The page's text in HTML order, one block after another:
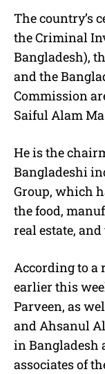
The country’s
the Criminal
Bangladesh),
and the
Commission
Saiful Alam
He is the
Bangladeshi
Group, which
the food,
real estate,
According to a
earlier this
Parveen, as
and Ahsanul
in Bangladesh
associates of